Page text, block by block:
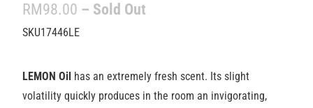
RM98.00 – Sold Out
SKU17446LE
LEMON Oil has an extremely fresh scent. Its slight
volatility quickly produces in the room an invigorating,